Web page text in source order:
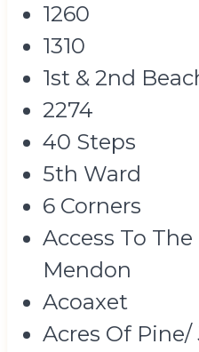
1260
1310
1st & 2nd
2274
40 Steps
5th Ward
6 Corners
Access To
Mendon
Acoaxet
Acres Of